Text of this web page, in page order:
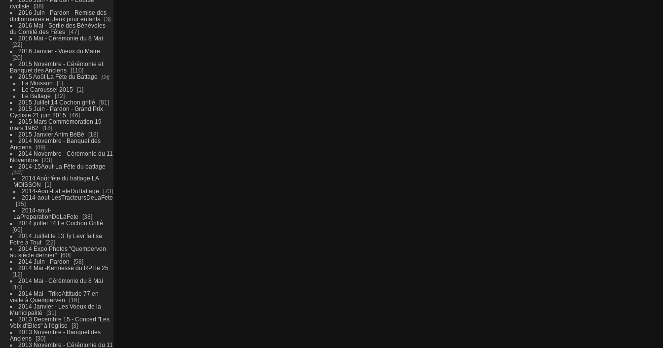
cycliste
38
2016 Juin - Pardon - Remise des
dictionnaires et Jeux pour enfants
3
2016 Mai - Sortie des Bénévoles
du Comité des Fêtes
47
2016 Mai - Cérémonie du 8 Mai
22
2016 Janvier - Voeux du Maire
20
2015 Novembre - Cérémonie et
Banquet des Anciens
110
2015 Août La Fête du Battage
34
La Moisson
1
Le Caroussel 2015
1
Le Battage
32
2015 Juillet 14 Cochon grillé
81
2015 Juin - Pardon - Grand Prix
Cycliste 21 juin 2015
46
2015 Mars Commémoration 19
mars 1962
18
2015 Janvier Anim BéBé
18
2014 Novembre - Banquet des
Anciens
49
2014 Novembre - Cérémonie du 11
Novembre
23
2014-15Aout-La Fête du battage
147
2014 Août fête du battage LA
MOISSON
1
2014-Aout-LaFeteDuBattage
73
2014-aout-LesTracteursDeLaFete
35
2014-aout-
LaPreparationDeLaFete
38
2014 juillet 14 Le Cochon Grillé
66
2014 Juillet le 13 Ty Levr fait sa
Foire à Tout
22
2014 Expo Photos "Quemperven
au siècle dernier"
60
2014 Juin - Pardon
58
2014 Mai -Kermesse du RPI le 25
12
2014 Mai - Cérémonie du 8 Mai
10
2014 Mai - TrikeAttitude 77 en
visite à Quemperven
16
2014 Janvier - Les Voeux de la
Municipalité
31
2013 Decembre 15 - Concert "Les
Voix d'Elles" à l'église
3
2013 Novembre - Banquet des
Anciens
30
2013 Novembre - Cérémonie du 11